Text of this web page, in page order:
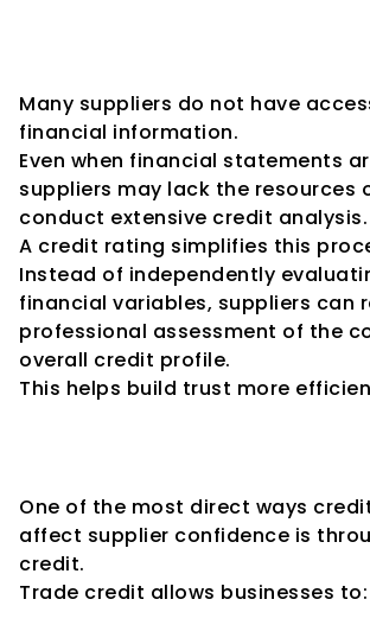
Many suppliers do not have
financial information.
Even when financial statements
suppliers may lack the resources
conduct extensive credit analysis.
A credit rating simplifies this
Instead of independently
financial variables, suppliers can
professional assessment of the
overall credit profile.
This helps build trust more
One of the most direct ways
affect supplier confidence is
credit.
Trade credit allows businesses to: